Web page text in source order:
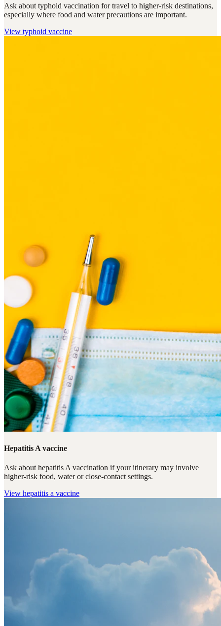
Ask about typhoid vaccination for travel to higher-risk destinations,
especially where food and water precautions are important.
View typhoid vaccine
Hepatitis A vaccine
Ask about hepatitis A vaccination if your itinerary may involve
higher-risk food, water or close-contact settings.
View hepatitis a vaccine